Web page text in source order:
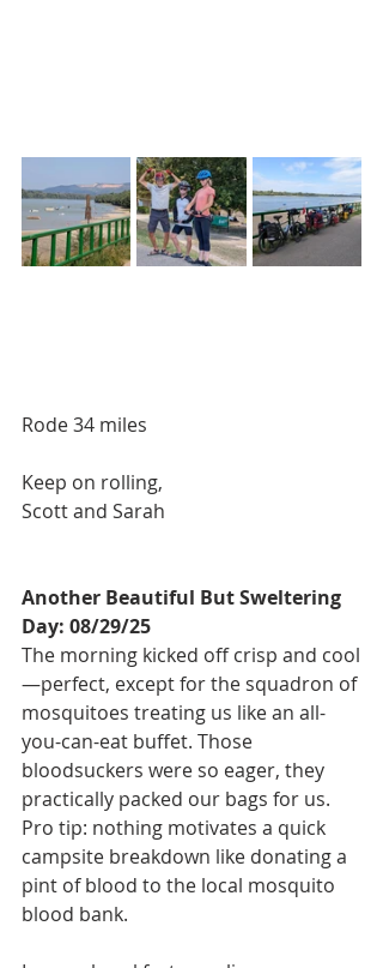
Rode 34 miles
Keep on rolling,
Scott and Sarah
Another Beautiful But Sweltering
Day: 08/29/25
The morning kicked off crisp and cool
—perfect, except for the squadron of
mosquitoes treating us like an all-
you-can-eat buffet. Those
bloodsuckers were so eager, they
practically packed our bags for us.
Pro tip: nothing motivates a quick
campsite breakdown like donating a
pint of blood to the local mosquito
blood bank.